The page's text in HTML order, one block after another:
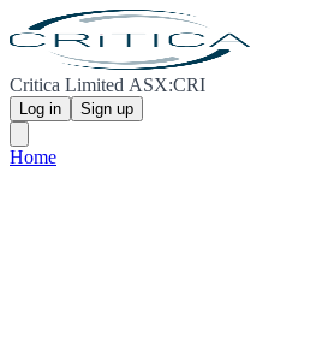
Critica Limited ASX:CRI
Log in Sign up
Home